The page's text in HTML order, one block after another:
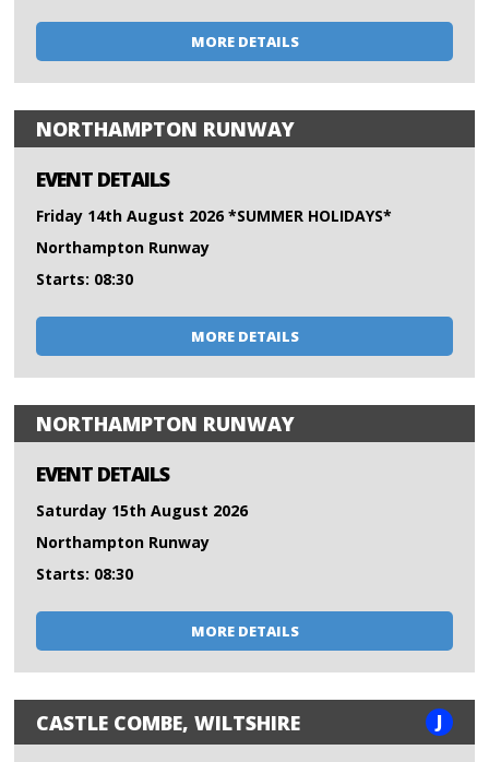
MORE DETAILS
NORTHAMPTON RUNWAY
EVENT DETAILS
Friday 14th August 2026 *SUMMER HOLIDAYS*
Northampton Runway
Starts: 08:30
MORE DETAILS
NORTHAMPTON RUNWAY
EVENT DETAILS
Saturday 15th August 2026
Northampton Runway
Starts: 08:30
MORE DETAILS
CASTLE COMBE, WILTSHIRE J